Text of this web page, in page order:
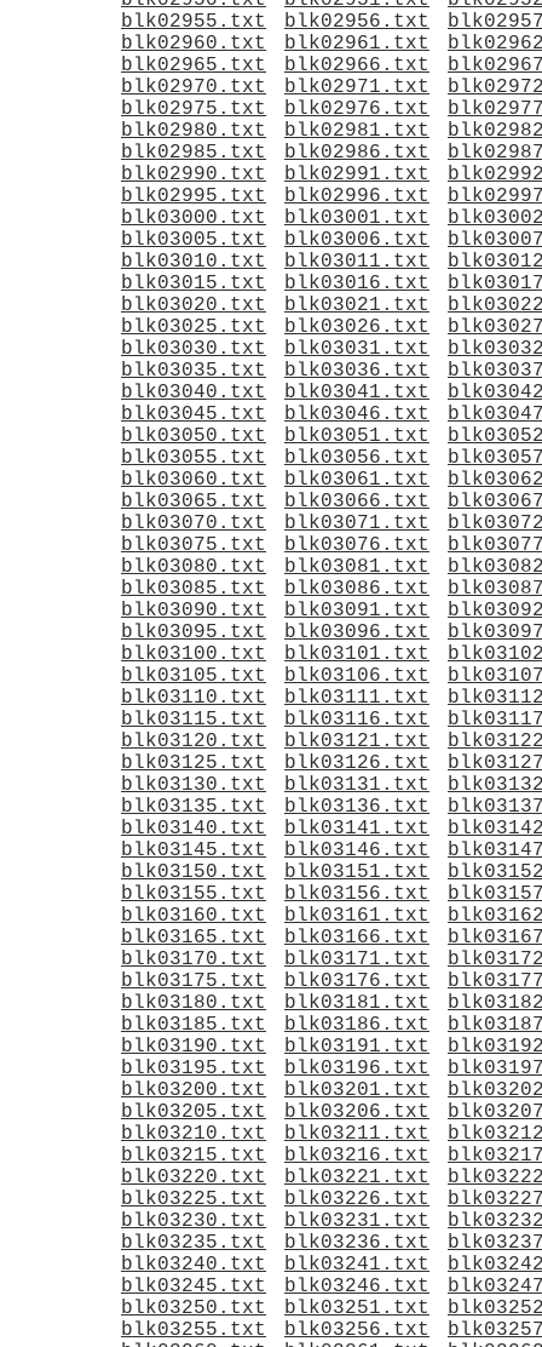
blk02955.txt
blk02956.txt
blk02960.txt
blk02961.txt
blk02965.txt
blk02966.txt
blk02970.txt
blk02971.txt
blk02975.txt
blk02976.txt
blk02980.txt
blk02981.txt
blk02985.txt
blk02986.txt
blk02990.txt
blk02991.txt
blk02995.txt
blk02996.txt
blk03000.txt
blk03001.txt
blk03005.txt
blk03006.txt
blk03010.txt
blk03011.txt
blk03015.txt
blk03016.txt
blk03020.txt
blk03021.txt
blk03025.txt
blk03026.txt
blk03030.txt
blk03031.txt
blk03035.txt
blk03036.txt
blk03040.txt
blk03041.txt
blk03045.txt
blk03046.txt
blk03050.txt
blk03051.txt
blk03055.txt
blk03056.txt
blk03060.txt
blk03061.txt
blk03065.txt
blk03066.txt
blk03070.txt
blk03071.txt
blk03075.txt
blk03076.txt
blk03080.txt
blk03081.txt
blk03085.txt
blk03086.txt
blk03090.txt
blk03091.txt
blk03095.txt
blk03096.txt
blk03100.txt
blk03101.txt
blk03105.txt
blk03106.txt
blk03110.txt
blk03111.txt
blk03115.txt
blk03116.txt
blk03120.txt
blk03121.txt
blk03125.txt
blk03126.txt
blk03130.txt
blk03131.txt
blk03135.txt
blk03136.txt
blk03140.txt
blk03141.txt
blk03145.txt
blk03146.txt
blk03150.txt
blk03151.txt
blk03155.txt
blk03156.txt
blk03160.txt
blk03161.txt
blk03165.txt
blk03166.txt
blk03170.txt
blk03171.txt
blk03175.txt
blk03176.txt
blk03180.txt
blk03181.txt
blk03185.txt
blk03186.txt
blk03190.txt
blk03191.txt
blk03195.txt
blk03196.txt
blk03200.txt
blk03201.txt
blk03205.txt
blk03206.txt
blk03210.txt
blk03211.txt
blk03215.txt
blk03216.txt
blk03220.txt
blk03221.txt
blk03225.txt
blk03226.txt
blk03230.txt
blk03231.txt
blk03235.txt
blk03236.txt
blk03240.txt
blk03241.txt
blk03245.txt
blk03246.txt
blk03250.txt
blk03251.txt
blk03255.txt
blk03256.txt